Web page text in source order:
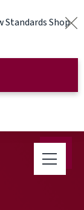
Shop